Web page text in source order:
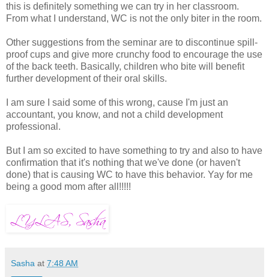
this is definitely something we can try in her classroom.
From what I understand, WC is not the only biter in the room.
Other suggestions from the seminar are to discontinue spill-
proof cups and give more crunchy food to encourage the use
of the back teeth. Basically, children who bite will benefit
further development of their oral skills.
I am sure I said some of this wrong, cause I'm just an
accountant, you know, and not a child development
professional.
But I am so excited to have something to try and also to have
confirmation that it's nothing that we've done (or haven't
done) that is causing WC to have this behavior. Yay for me
being a good mom after all!!!!!
Sasha at 7:48 AM